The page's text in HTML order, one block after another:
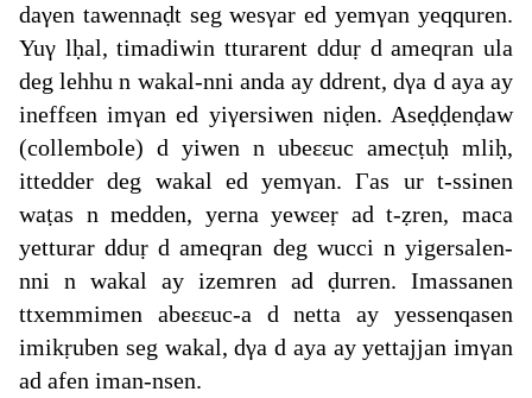
daγen tawennaḍt seg wesγar ed yemγan yeqquren.
Yuγ lḥal, timadiwin tturarent dduṛ d ameqran ula
deg lehhu n wakal-nni anda ay ddrent, dγa d aya ay
ineffεen imγan ed yiγersiwen niḍen. Aseḍḍenḍaw
(collembole) d yiwen n ubeεεuc amecṭuḥ mliḥ,
ittedder deg wakal ed yemγan. Γas ur t-ssinen
waṭas n medden, yerna yewεeṛ ad t-ẓren, maca
yetturar dduṛ d ameqran deg wucci n yigersalen-
nni n wakal ay izemren ad ḍurren. Imassanen
ttxemmimen abeεεuc-a d netta ay yessenqasen
imikṛuben seg wakal, dγa d aya ay yettajjan imγan
ad afen iman-nsen.